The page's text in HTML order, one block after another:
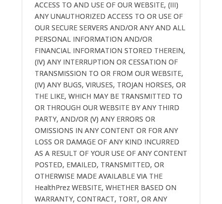
ACCESS TO AND USE OF OUR WEBSITE, (III)
ANY UNAUTHORIZED ACCESS TO OR USE OF
OUR SECURE SERVERS AND/OR ANY AND ALL
PERSONAL INFORMATION AND/OR
FINANCIAL INFORMATION STORED THEREIN,
(IV) ANY INTERRUPTION OR CESSATION OF
TRANSMISSION TO OR FROM OUR WEBSITE,
(IV) ANY BUGS, VIRUSES, TROJAN HORSES, OR
THE LIKE, WHICH MAY BE TRANSMITTED TO
OR THROUGH OUR WEBSITE BY ANY THIRD
PARTY, AND/OR (V) ANY ERRORS OR
OMISSIONS IN ANY CONTENT OR FOR ANY
LOSS OR DAMAGE OF ANY KIND INCURRED
AS A RESULT OF YOUR USE OF ANY CONTENT
POSTED, EMAILED, TRANSMITTED, OR
OTHERWISE MADE AVAILABLE VIA THE
HealthPrez WEBSITE, WHETHER BASED ON
WARRANTY, CONTRACT, TORT, OR ANY